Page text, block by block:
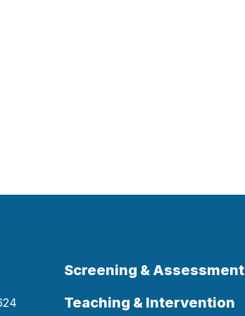
Screening & Assessment
Teaching & Intervention